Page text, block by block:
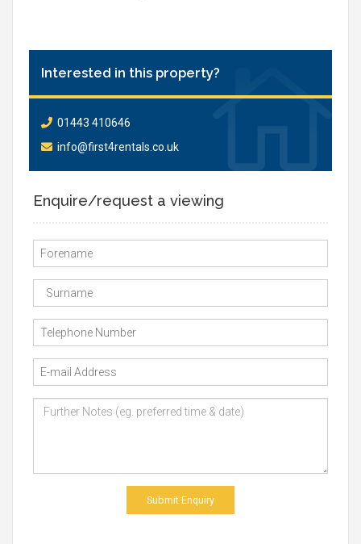
Interested in this property?
01443 410646
info@first4rentals.co.uk
Enquire/request a viewing
Submit Enquiry